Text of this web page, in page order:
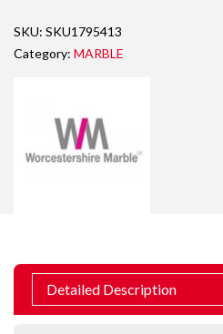
SKU: SKU1795413
Category: MARBLE
Detailed Description